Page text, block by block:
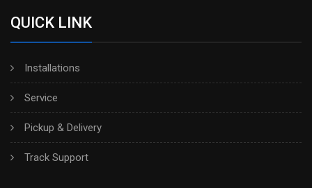
QUICK LINK
Installations
Service
Pickup & Delivery
Track Support